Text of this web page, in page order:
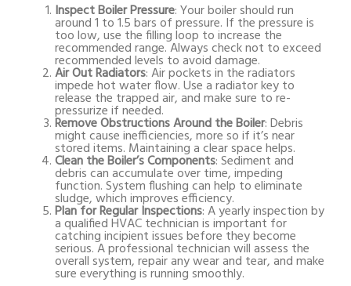
Inspect Boiler Pressure: Your boiler should run
around 1 to 1.5 bars of pressure. If the pressure is
too low, use the filling loop to increase the
recommended range. Always check not to exceed
recommended levels to avoid damage.
Air Out Radiators: Air pockets in the radiators
impede hot water flow. Use a radiator key to
release the trapped air, and make sure to re-
pressurize if needed.
Remove Obstructions Around the Boiler: Debris
might cause inefficiencies, more so if it’s near
stored items. Maintaining a clear space helps.
Clean the Boiler’s Components: Sediment and
debris can accumulate over time, impeding
function. System flushing can help to eliminate
sludge, which improves efficiency.
Plan for Regular Inspections: A yearly inspection by
a qualified HVAC technician is important for
catching incipient issues before they become
serious. A professional technician will assess the
overall system, repair any wear and tear, and make
sure everything is running smoothly.